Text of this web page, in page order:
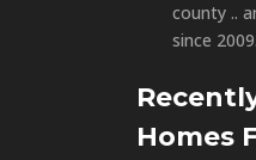
county ..
since
Homes